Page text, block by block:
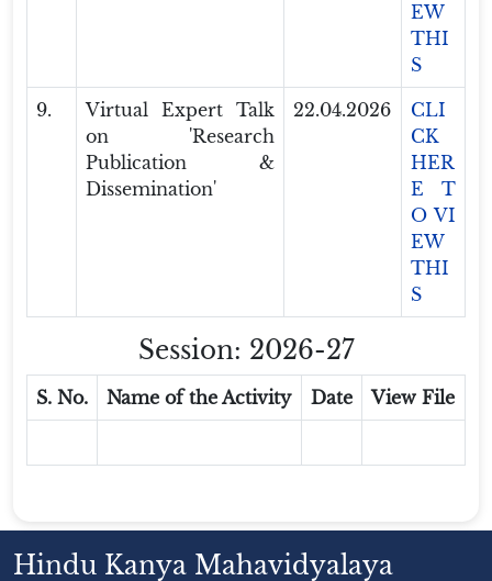
EW
THI
S
9.
Virtual Expert Talk
on 'Research
Publication &
Dissemination'
22.04.2026
CLI
CK
HER
E T
O VI
EW
THI
S
Session: 2026-27
S. No. Name of the Activity Date View File
Hindu Kanya Mahavidyalaya